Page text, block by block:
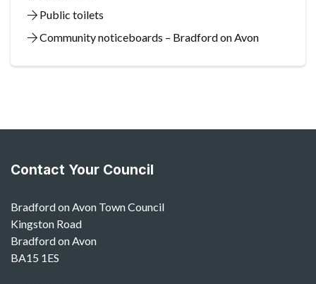
Public toilets
Community noticeboards – Bradford on Avon
Contact Your Council
Bradford on Avon Town Council
Kingston Road
Bradford on Avon
BA15 1ES